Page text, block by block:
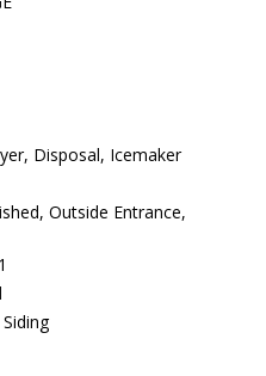
Disposal, Icemaker
Outside Entrance,
1